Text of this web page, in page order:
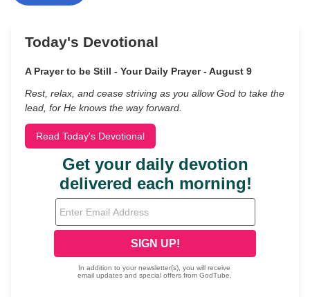
Today's Devotional
A Prayer to be Still - Your Daily Prayer - August 9
Rest, relax, and cease striving as you allow God to take the
lead, for He knows the way forward.
Read Today's Devotional